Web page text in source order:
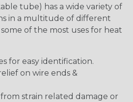
tube) has a wide variety of
in a multitude of different
of the most uses for heat
for easy identification.
on wire ends &
strain related damage or